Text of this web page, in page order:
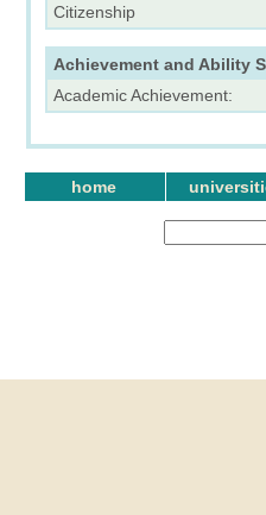
Citizenship
Achievement and Ability
Academic Achievement:
home